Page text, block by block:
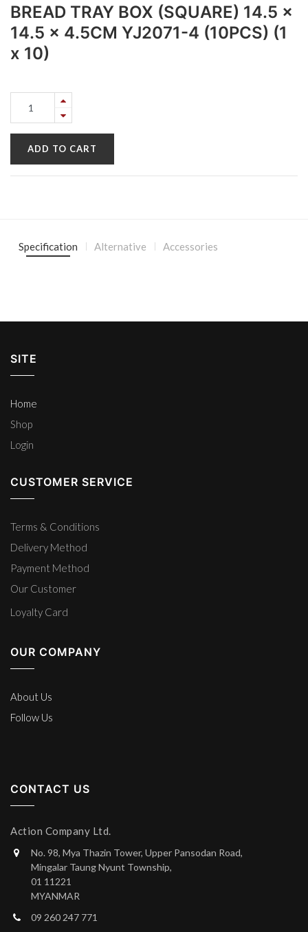
BREAD TRAY BOX (SQUARE) 14.5 x
14.5 x 4.5CM YJ2071-4 (10PCS) (1
x 10)
ADD TO CART
Specification Alternative Accessories
SITE
Home
Shop
Login
CUSTOMER SERVICE
Terms & Conditions
Delivery Method
Payment Method
Our Customer
Loyalty Card
OUR COMPANY
About Us
Follow Us
CONTACT US
Action Company Ltd.
No. 98, Mya Thazin Tower, Upper Pansodan Road,
Mingalar Taung Nyunt Township,
01 11221
MYANMAR
09 260 247 771